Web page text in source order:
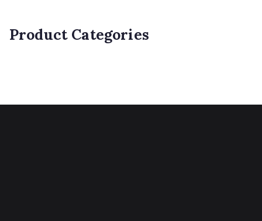
Product Categories